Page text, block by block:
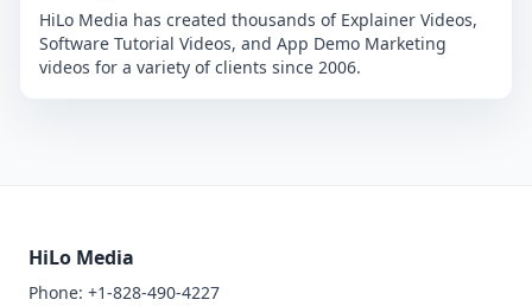
HiLo Media has created thousands of Explainer Videos,
Software Tutorial Videos, and App Demo Marketing
videos for a variety of clients since 2006.
HiLo Media
Phone: +1-828-490-4227